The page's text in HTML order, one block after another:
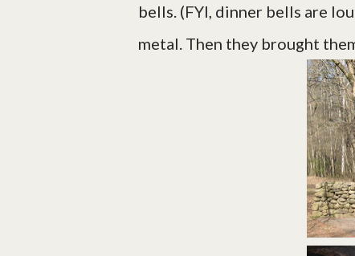
bells. (FYI, dinner bells are
metal. Then they brought